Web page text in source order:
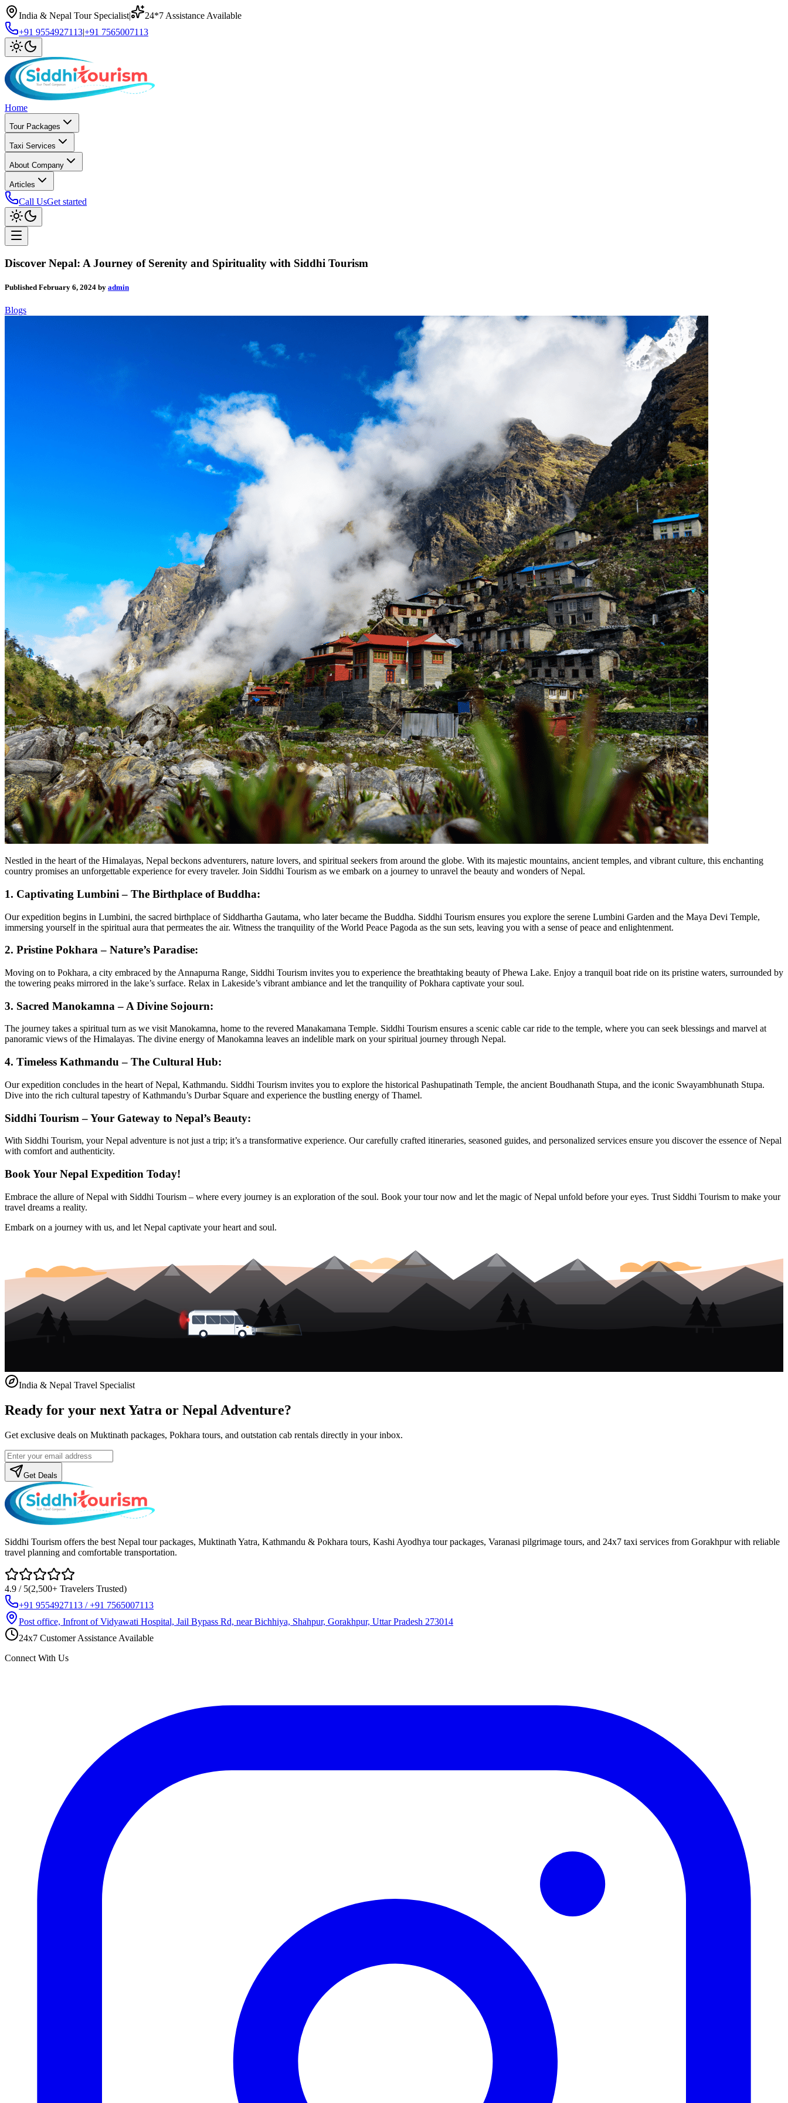
India & Nepal Tour Specialist|
24*7 Assistance Available
+91 9554927113|+91 7565007113
Home
Tour Packages
Taxi Services
About Company
Articles
Call UsGet started
Discover Nepal: A Journey of Serenity and Spirituality with Siddhi Tourism
Published February 6, 2024 by admin
Blogs
Nestled in the heart of the Himalayas, Nepal beckons adventurers, nature lovers, and spiritual seekers from around the globe. With its majestic mountains, ancient temples, and vibrant culture, this enchanting
country promises an unforgettable experience for every traveler. Join Siddhi Tourism as we embark on a journey to unravel the beauty and wonders of Nepal.
1. Captivating Lumbini – The Birthplace of Buddha:
Our expedition begins in Lumbini, the sacred birthplace of Siddhartha Gautama, who later became the Buddha. Siddhi Tourism ensures you explore the serene Lumbini Garden and the Maya Devi Temple,
immersing yourself in the spiritual aura that permeates the air. Witness the tranquility of the World Peace Pagoda as the sun sets, leaving you with a sense of peace and enlightenment.
2. Pristine Pokhara – Nature’s Paradise:
Moving on to Pokhara, a city embraced by the Annapurna Range, Siddhi Tourism invites you to experience the breathtaking beauty of Phewa Lake. Enjoy a tranquil boat ride on its pristine waters, surrounded by
the towering peaks mirrored in the lake’s surface. Relax in Lakeside’s vibrant ambiance and let the tranquility of Pokhara captivate your soul.
3. Sacred Manokamna – A Divine Sojourn:
The journey takes a spiritual turn as we visit Manokamna, home to the revered Manakamana Temple. Siddhi Tourism ensures a scenic cable car ride to the temple, where you can seek blessings and marvel at
panoramic views of the Himalayas. The divine energy of Manokamna leaves an indelible mark on your spiritual journey through Nepal.
4. Timeless Kathmandu – The Cultural Hub:
Our expedition concludes in the heart of Nepal, Kathmandu. Siddhi Tourism invites you to explore the historical Pashupatinath Temple, the ancient Boudhanath Stupa, and the iconic Swayambhunath Stupa.
Dive into the rich cultural tapestry of Kathmandu’s Durbar Square and experience the bustling energy of Thamel.
Siddhi Tourism – Your Gateway to Nepal’s Beauty:
With Siddhi Tourism, your Nepal adventure is not just a trip; it’s a transformative experience. Our carefully crafted itineraries, seasoned guides, and personalized services ensure you discover the essence of Nepal
with comfort and authenticity.
Book Your Nepal Expedition Today!
Embrace the allure of Nepal with Siddhi Tourism – where every journey is an exploration of the soul. Book your tour now and let the magic of Nepal unfold before your eyes. Trust Siddhi Tourism to make your
travel dreams a reality.
Embark on a journey with us, and let Nepal captivate your heart and soul.
India & Nepal Travel Specialist
Ready for your next Yatra or Nepal Adventure?
Get exclusive deals on Muktinath packages, Pokhara tours, and outstation cab rentals directly in your inbox.
Get Deals
Siddhi Tourism offers the best Nepal tour packages, Muktinath Yatra, Kathmandu & Pokhara tours, Kashi Ayodhya tour packages, Varanasi pilgrimage tours, and 24x7 taxi services from Gorakhpur with reliable
travel planning and comfortable transportation.
4.9 / 5(2,500+ Travelers Trusted)
+91 9554927113 / +91 7565007113
Post office, Infront of Vidyawati Hospital, Jail Bypass Rd, near Bichhiya, Shahpur, Gorakhpur, Uttar Pradesh 273014
24x7 Customer Assistance Available
Connect With Us